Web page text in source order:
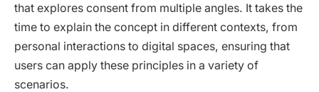
that explores consent from multiple angles. It takes the
time to explain the concept in different contexts, from
personal interactions to digital spaces, ensuring that
users can apply these principles in a variety of
scenarios.